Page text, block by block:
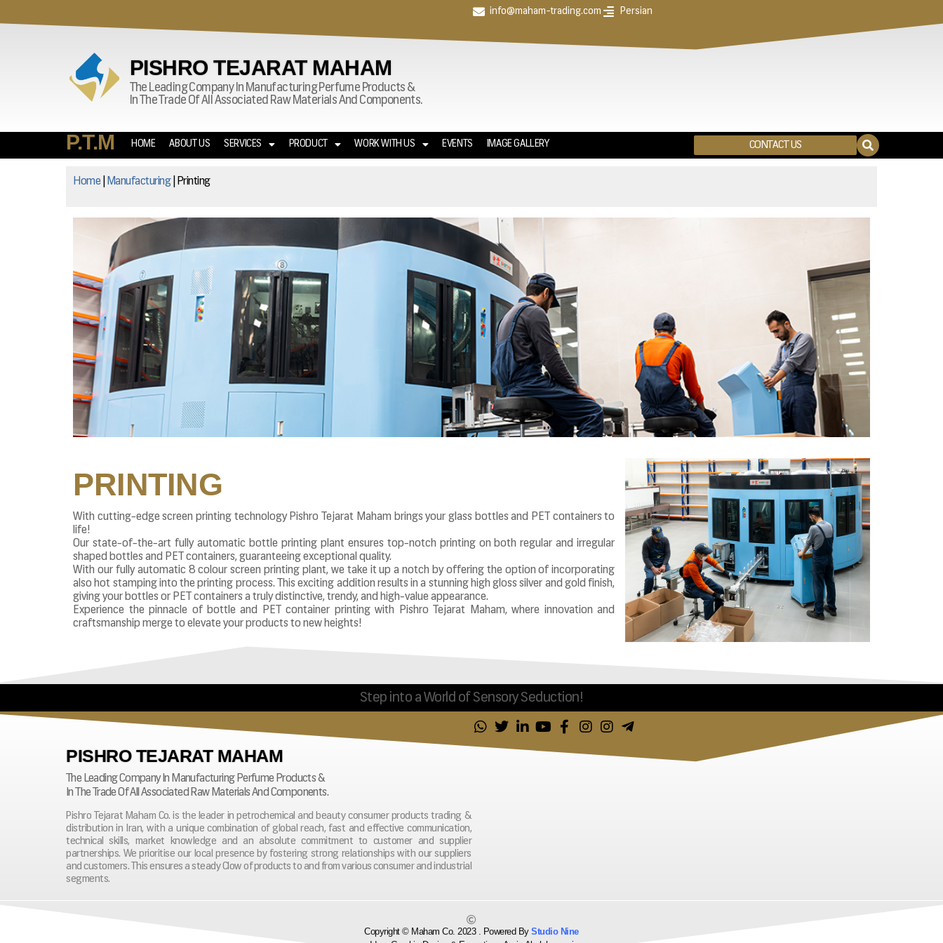
info@maham-trading.com Persian
PISHRO TEJARAT MAHAM
The Leading Company In Manufacturing Perfume Products &
In The Trade Of All Associated Raw Materials And Components.
P.T.M HOME ABOUT US SERVICES PRODUCT WORK WITH US EVENTS IMAGE GALLERY CONTACT US
Home| Manufacturing| Printing
PRINTING
With cutting-edge screen printing technology Pishro Tejarat Maham brings your glass bottles and PET containers to
life!
Our state-of-the-art fully automatic bottle printing plant ensures top-notch printing on both regular and irregular
shaped bottles and PET containers, guaranteeing exceptional quality.
With our fully automatic 8 colour screen printing plant, we take it up a notch by offering the option of incorporating
also hot stamping into the printing process. This exciting addition results in a stunning high gloss silver and gold finish,
giving your bottles or PET containers a truly distinctive, trendy, and high-value appearance.
Experience the pinnacle of bottle and PET container printing with Pishro Tejarat Maham, where innovation and
craftsmanship merge to elevate your products to new heights!
Step into a World of Sensory Seduction!
PISHRO TEJARAT MAHAM
The Leading Company In Manufacturing Perfume Products &
In The Trade Of All Associated Raw Materials And Components.
Pishro Tejarat Maham Co. is the leader in petrochemical and beauty consumer products trading &
distribution in Iran, with a unique combination of global reach, fast and effective communication,
technical skills, market knowledge and an absolute commitment to customer and supplier
partnerships. We prioritise our local presence by fostering strong relationships with our suppliers
and customers. This ensures a steady Clow of products to and from various consumer and industrial
segments.
Copyright © Maham Co. 2023 . Powered ByStudio Nine